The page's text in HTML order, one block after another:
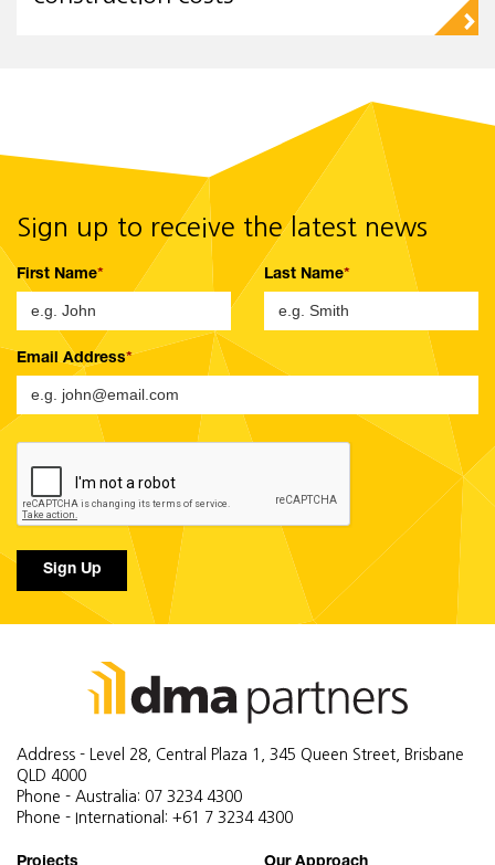
▻
Sign up to receive the latest news
First Name Last Name
Email Address
Sign Up
Address - Level 28, Central Plaza 1, 345 Queen Street, Brisbane
QLD 4000
Phone - Australia: 07 3234 4300
Phone - International: +61 7 3234 4300